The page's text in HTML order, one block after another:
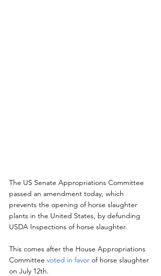
The US Senate Appropriations Committee
passed an amendment today, which
prevents the opening of horse slaughter
plants in the United States, by defunding
USDA Inspections of horse slaughter.
This comes after the House Appropriations
Committee voted in favor of horse slaughter
on July 12th.